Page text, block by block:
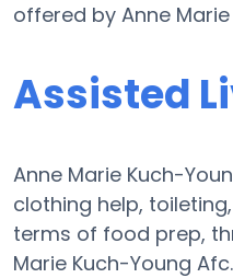
offered by Anne
Assisted
Anne Marie Kuch-
clothing help,
terms of food prep,
Marie Kuch-Young